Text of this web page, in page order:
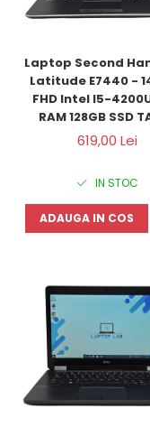
Laptop Second
Latitude E7440 -
FHD Intel I5-
RAM 128GB SSD
ILUM. Windows
619,00 Lei
IN STOC
ADAUGA IN COS